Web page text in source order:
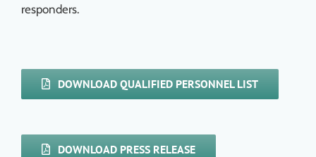
responders.
DOWNLOAD QUALIFIED PERSONNEL LIST
DOWNLOAD PRESS RELEASE